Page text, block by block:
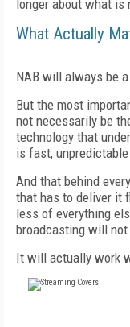
longer about what
What Actually
NAB will always be
But the most
not necessarily be
technology that
is fast,
And that behind
that has to deliver it
less of everything
broadcasting will
It will actually work